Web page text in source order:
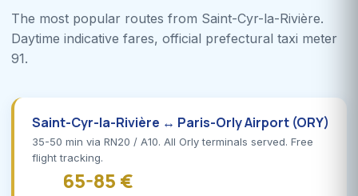
The most popular routes from Saint-Cyr-la-Rivière.
Daytime indicative fares, official prefectural taxi meter
91.
Saint-Cyr-la-Rivière ↔ Paris-Orly Airport (ORY)
35-50 min via RN20 / A10. All Orly terminals served. Free
flight tracking.
65-85 €